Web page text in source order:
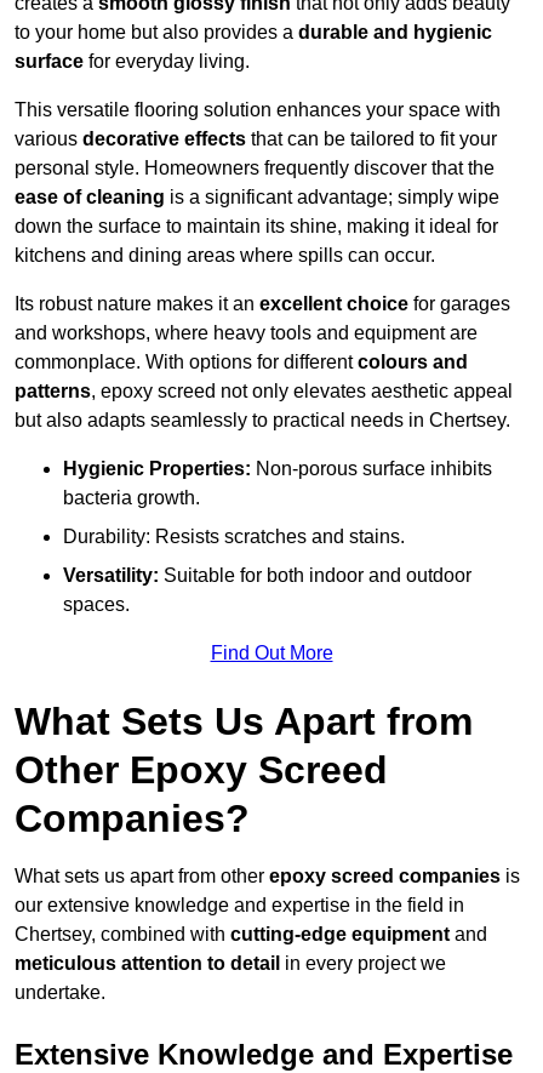
to your home but also provides a durable and hygienic
surface for everyday living.
This versatile flooring solution enhances your space with
various decorative effects that can be tailored to fit your
personal style. Homeowners frequently discover that the
ease of cleaning is a significant advantage; simply wipe
down the surface to maintain its shine, making it ideal for
kitchens and dining areas where spills can occur.
Its robust nature makes it an excellent choice for garages
and workshops, where heavy tools and equipment are
commonplace. With options for differentcolours and
patterns, epoxy screed not only elevates aesthetic appeal
but also adapts seamlessly to practical needs in Chertsey.
Hygienic Properties: Non-porous surface inhibits
bacteria growth.
Durability: Resists scratches and stains.
Versatility: Suitable for both indoor and outdoor
spaces.
Find Out More
What Sets Us Apart from
Other Epoxy Screed
Companies?
What sets us apart from other epoxy screed companies is
our extensive knowledge and expertise in the field in
Chertsey, combined with cutting-edge equipment and
meticulous attention to detail in every project we
undertake.
Extensive Knowledge and Expertise